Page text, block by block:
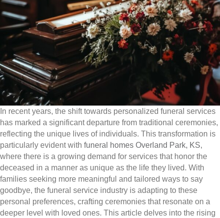
In recent years, the shift towards personalized funeral services
has marked a significant departure from traditional ceremonies,
reflecting the unique lives of individuals. This transformation is
particularly evident with funeral homes Overland Park, KS,
where there is a growing demand for services that honor the
deceased in a manner as unique as the life they lived. With
families seeking more meaningful and tailored ways to say
goodbye, the funeral service industry is adapting to these
personal preferences, crafting ceremonies that resonate on a
deeper level with loved ones. This article delves into the rising